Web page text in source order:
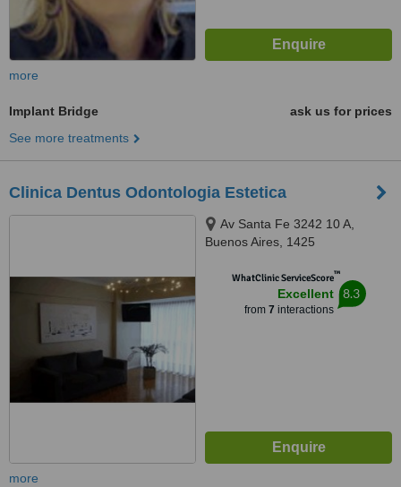
more
Implant Bridge
ask us for prices
See more treatments
Clinica Dentus Odontologia Estetica
Av Santa Fe 3242 10 A,
Buenos Aires, 1425
WhatClinic ServiceScore™
Excellent
from 7 interactions
8.3
more